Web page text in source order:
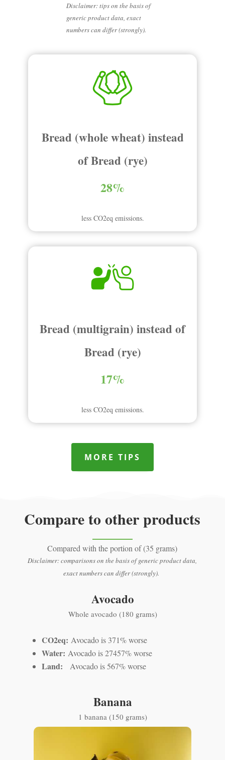
Disclaimer: tips on the basis of
generic product data, exact
numbers can differ (strongly).
Bread (whole wheat) instead
of Bread (rye)
28%
less CO2eq emissions.
Bread (multigrain) instead of
Bread (rye)
17%
less CO2eq emissions.
MORE TIPS
Compare to other products
Compared with the portion of (35 grams)
Disclaimer: comparisons on the basis of generic product data,
exact numbers can differ (strongly).
Avocado
Whole avocado (180 grams)
CO2eq:Avocado is 371% worse
Water:Avocado is 27457% worse
Land:Avocado is 567% worse
Banana
1 banana (150 grams)